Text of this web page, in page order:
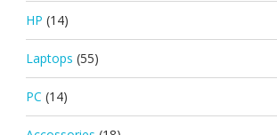
HP (14)
Laptops (55)
PC (14)